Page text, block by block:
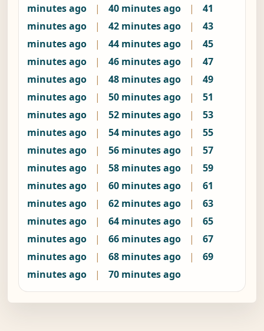
minutes ago
| 40 minutes ago |
41
minutes ago
| 42 minutes ago |
43
minutes ago
| 44 minutes ago |
45
minutes ago
| 46 minutes ago |
47
minutes ago
| 48 minutes ago |
49
minutes ago
| 50 minutes ago |
51
minutes ago
| 52 minutes ago |
53
minutes ago
| 54 minutes ago |
55
minutes ago
| 56 minutes ago |
57
minutes ago
| 58 minutes ago |
59
minutes ago
| 60 minutes ago |
61
minutes ago
| 62 minutes ago |
63
minutes ago
| 64 minutes ago |
65
minutes ago
| 66 minutes ago |
67
minutes ago
| 68 minutes ago |
69
minutes ago
| 70 minutes ago